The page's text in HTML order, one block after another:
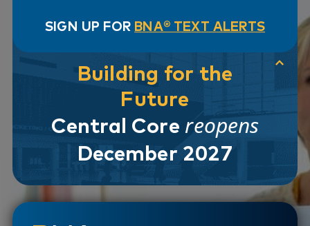
SIGN UP FOR BNA® TEXT ALERTS
Building for the
Future
Central Core reopens
December 2027